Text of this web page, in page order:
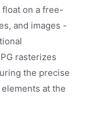
on a free-
and images -
rasterizes
the precise
at the